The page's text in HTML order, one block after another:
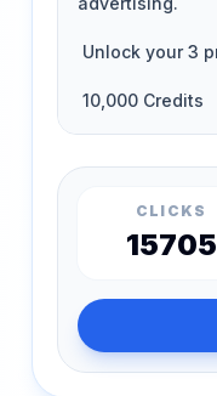
CLICKS
15705